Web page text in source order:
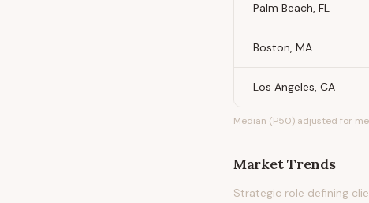
Palm Beach, FL
Boston, MA
Los Angeles, CA
Median (P50) adjusted for
Market Trends
Strategic role defining